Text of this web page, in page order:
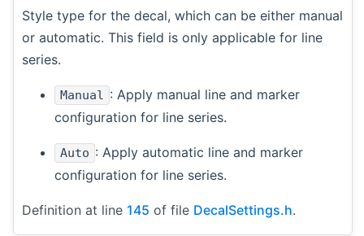
Style type for the decal, which can be either manual
or automatic. This field is only applicable for line
series.
Manual
: Apply manual line and marker
configuration for line series.
Auto : Apply automatic line and marker
configuration for line series.
Definition at line 145 of file DecalSettings.h.